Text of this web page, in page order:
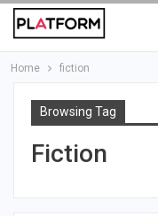
Home fiction
Browsing Tag
Fiction